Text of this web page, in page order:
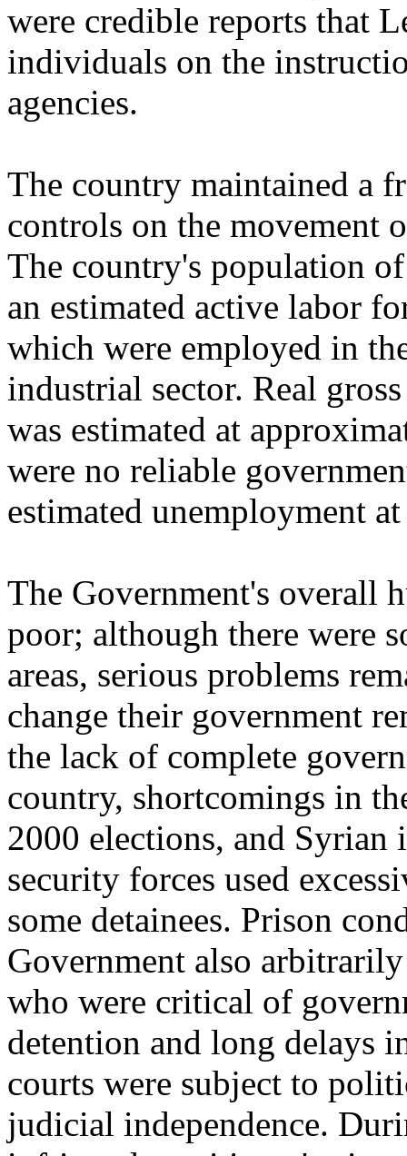
were credible reports that
individuals on the
agencies.
The country maintained a
controls on the movement
The country's population
an estimated active labor
which were employed in
industrial sector. Real
was estimated at
were no reliable
estimated unemployment
The Government's overall
poor; although there were
areas, serious problems
change their government
the lack of complete
country, shortcomings in
2000 elections, and
security forces used
some detainees. Prison
Government also
who were critical of
detention and long delays
courts were subject to
judicial independence.